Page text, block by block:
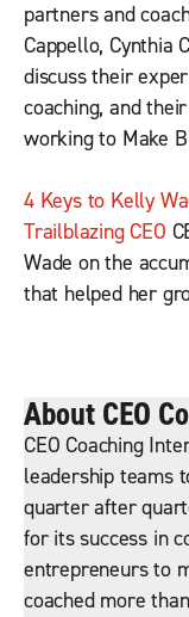
partners and
Cappello, Cynthia
discuss their
coaching, and
working to Make
4 Keys to Kelly
Trailblazing CEO
Wade on the
that helped her
About CEO
CEO Coaching
leadership teams
quarter after
for its success in
entrepreneurs to
coached more